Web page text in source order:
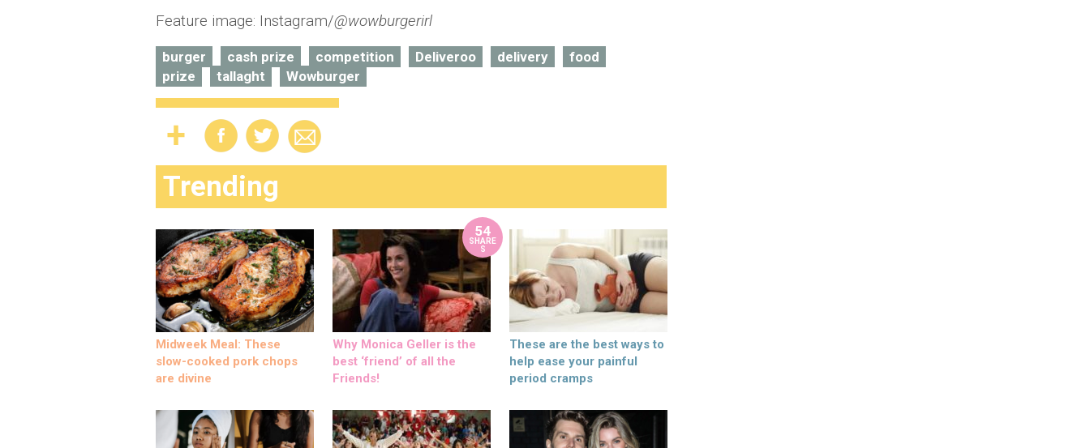
Feature image: Instagram/@wowburgerirl
burger cash prize competition Deliveroo delivery
food
prize
tallaght Wowburger
Trending
Midweek Meal: These
slow-cooked pork chops
are divine
54
SHARE
S
Why Monica Geller is the
best ‘friend’ of all the
Friends!
These are the best ways to
help ease your painful
period cramps